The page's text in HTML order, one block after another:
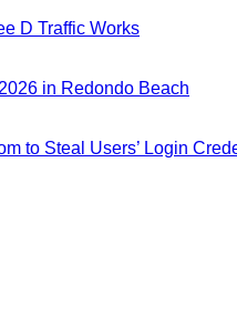
D Traffic Works
in Redondo Beach
to Steal Users’ Login